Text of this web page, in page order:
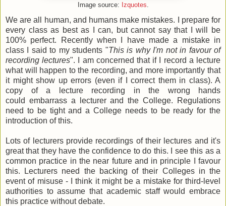
Image source: Izquotes.
We are all human, and humans make mistakes. I prepare for
every class as best as I can, but cannot say that I will be
100% perfect. Recently when I have made a mistake in
class I said to my students "This is why I'm not in favour of
recording lectures". I am concerned that if I record a lecture
what will happen to the recording, and more importantly that
it might show up errors (even if I correct them in class). A
copy of a lecture recording in the wrong hands
could embarrass a lecturer and the College. Regulations
need to be tight and a College needs to be ready for the
introduction of this.
Lots of lecturers provide recordings of their lectures and it's
great that they have the confidence to do this. I see this as a
common practice in the near future and in principle I favour
this. Lecturers need the backing of their Colleges in the
event of misuse - I think it might be a mistake for third-level
authorities to assume that academic staff would embrace
this practice without debate.